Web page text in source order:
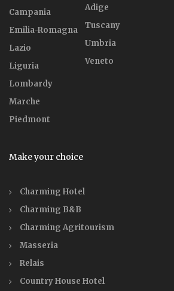
Campania
Emilia-Romagna
Lazio
Liguria
Lombardy
Marche
Piedmont
Adige
Tuscany
Umbria
Veneto
Make your choice
Charming Hotel
Charming B&B
Charming Agritourism
Masseria
Relais
Country House Hotel